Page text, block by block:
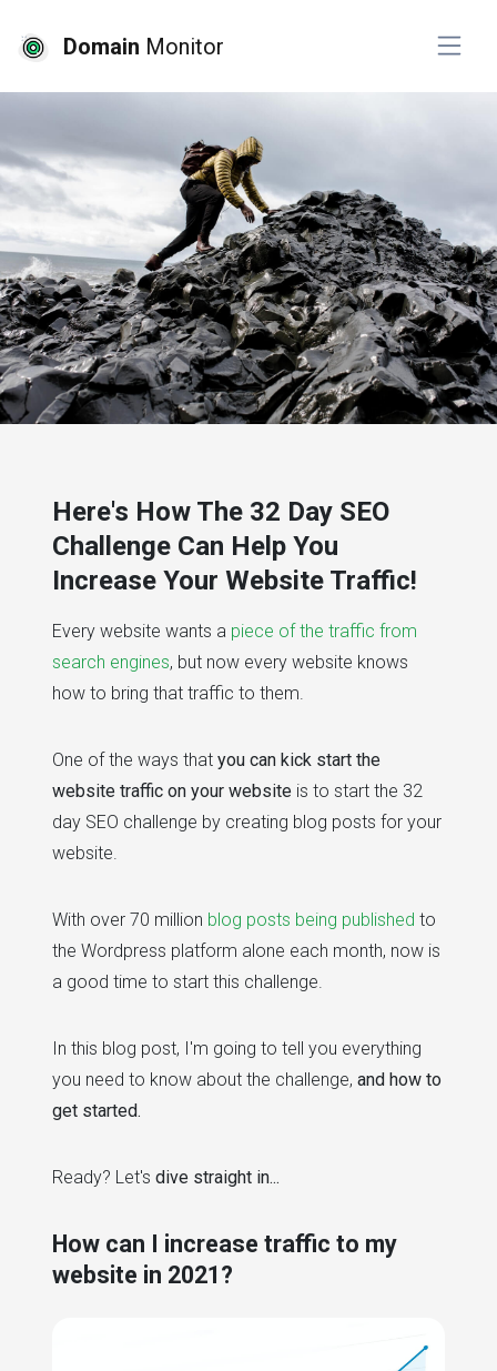
Domain Monitor
Here's How The 32 Day SEO
Challenge Can Help You
Increase Your Website Traffic!
Every website wants a piece of the traffic from
search engines, but now every website knows
how to bring that traffic to them.
One of the ways that you can kick start the
website traffic on your website is to start the 32
day SEO challenge by creating blog posts for your
website.
With over 70 million blog posts being published to
the Wordpress platform alone each month, now is
a good time to start this challenge.
In this blog post, I'm going to tell you everything
you need to know about the challenge, and how to
get started.
Ready? Let's dive straight in...
How can I increase traffic to my
website in 2021?